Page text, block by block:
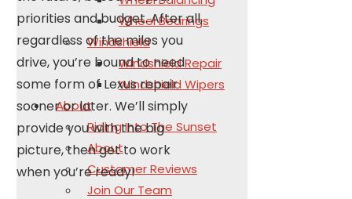
Wheel Bearings
Windshield
Windshield Repair
Windshield Wipers
About
Riding Into The Sunset
About
Customer Reviews
Join Our Team
priorities and budget. After all,
regardless of the miles you
drive, you’re bound to need
some form of Lexus repair
sooner or later. We’ll simply
provide you with the big
picture, then get to work
when you’re ready!